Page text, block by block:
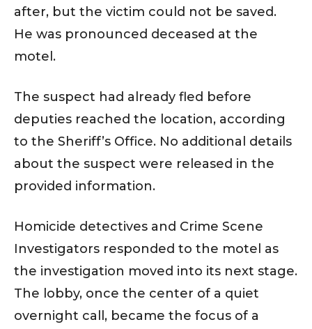
after, but the victim could not be saved.
He was pronounced deceased at the
motel.
The suspect had already fled before
deputies reached the location, according
to the Sheriff’s Office. No additional details
about the suspect were released in the
provided information.
Homicide detectives and Crime Scene
Investigators responded to the motel as
the investigation moved into its next stage.
The lobby, once the center of a quiet
overnight call, became the focus of a